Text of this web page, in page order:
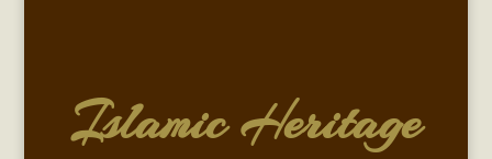
Islamic Heritage